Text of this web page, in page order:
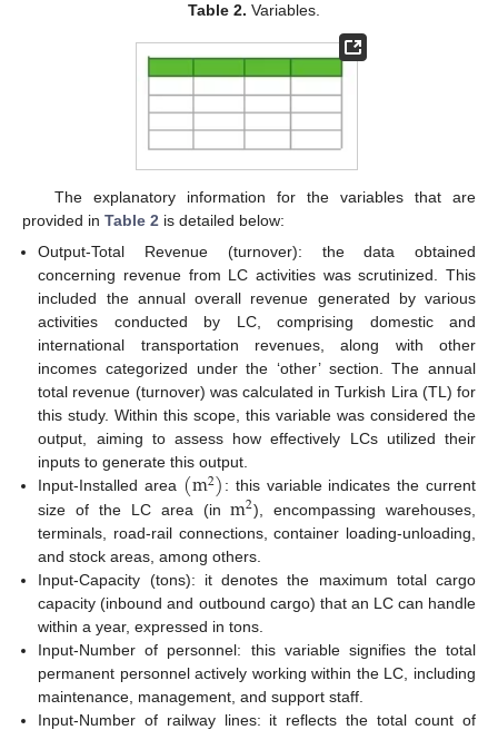
Table 2. Variables.
The explanatory information for the variables that are
provided in Table 2 is detailed below:
Output-Total Revenue (turnover): the data obtained
concerning revenue from LC activities was scrutinized. This
included the annual overall revenue generated by various
activities conducted by LC, comprising domestic and
international transportation revenues, along with other
incomes categorized under the ‘other’ section. The annual
total revenue (turnover) was calculated in Turkish Lira (TL) for
this study. Within this scope, this variable was considered the
output, aiming to assess how effectively LCs utilized their
inputs to generate this output.
Input-Installed area (m2): this variable indicates the current
size of the LC area (inm2), encompassing warehouses,
terminals, road-rail connections, container loading-unloading,
and stock areas, among others.
Input-Capacity (tons): it denotes the maximum total cargo
capacity (inbound and outbound cargo) that an LC can handle
within a year, expressed in tons.
Input-Number of personnel: this variable signifies the total
permanent personnel actively working within the LC, including
maintenance, management, and support staff.
Input-Number of railway lines: it reflects the total count of